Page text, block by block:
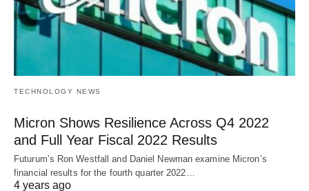
TECHNOLOGY NEWS
Micron Shows Resilience Across Q4 2022
and Full Year Fiscal 2022 Results
Futurum’s Ron Westfall and Daniel Newman examine Micron’s
financial results for the fourth quarter 2022…
4 years ago